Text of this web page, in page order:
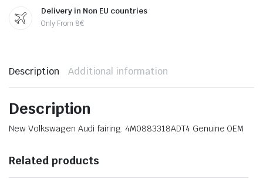
Delivery in Non EU countries
Only From 8€
Description Additional information
Description
New Volkswagen Audi fairing. 4M0883318ADT4 Genuine OEM
Related products